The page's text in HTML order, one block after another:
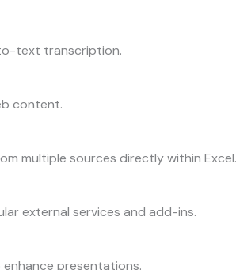
text transcription.
content.
multiple sources directly within Excel.
external services and add-ins.
presentations.